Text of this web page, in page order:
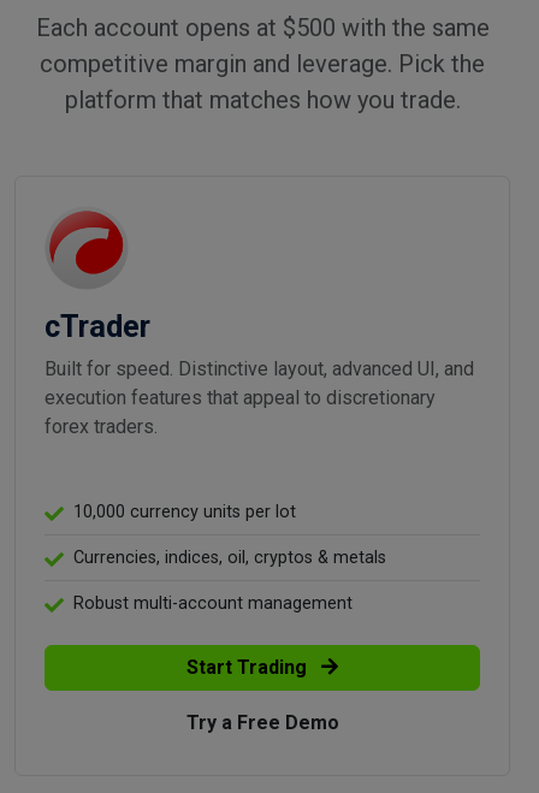
Each account opens at $500 with the same
competitive margin and leverage. Pick the
platform that matches how you trade.
cTrader
Built for speed. Distinctive layout, advanced UI, and
execution features that appeal to discretionary
forex traders.
10,000 currency units per lot
Currencies, indices, oil, cryptos & metals
Robust multi-account management
Start Trading
Try a Free Demo